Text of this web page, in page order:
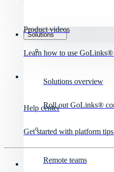
Solutions
Solutions overview
Roll out GoLinks®
Remote teams
Product videos
Learn how to use GoLinks®
Help center
Get started with platform